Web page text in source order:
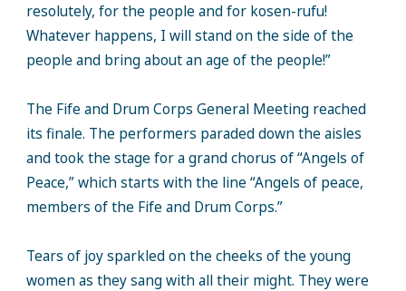
resolutely, for the people and for kosen-rufu!
Whatever happens, I will stand on the side of the
people and bring about an age of the people!”
The Fife and Drum Corps General Meeting reached
its finale. The performers paraded down the aisles
and took the stage for a grand chorus of “Angels of
Peace,” which starts with the line “Angels of peace,
members of the Fife and Drum Corps.”
Tears of joy sparkled on the cheeks of the young
women as they sang with all their might. They were